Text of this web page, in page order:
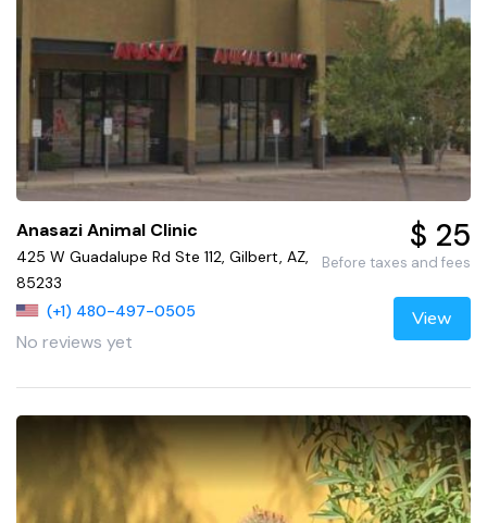
Anasazi Animal Clinic
425 W Guadalupe Rd Ste 112, Gilbert, AZ,
85233
(+1) 480-497-0505
No reviews yet
$ 25
Before taxes and fees
View